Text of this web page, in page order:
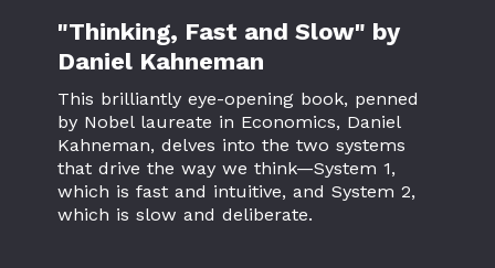
"Thinking, Fast and Slow" by
Daniel Kahneman
This brilliantly eye-opening book, penned
by Nobel laureate in Economics, Daniel
Kahneman, delves into the two systems
that drive the way we think—System 1,
which is fast and intuitive, and System 2,
which is slow and deliberate.